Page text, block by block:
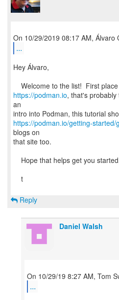
...
Hey Álvaro,
https://podman.io, that's
an
https://podman.io/getting-started/
blogs on
that site too.
Hope that helps get you
t
Reply
Daniel Walsh
...